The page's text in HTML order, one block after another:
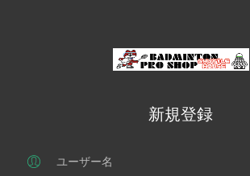
新規登録